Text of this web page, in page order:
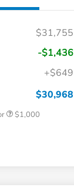
$31,755
-$1,436
+$649
$30,968
$500
Offer
$1,000